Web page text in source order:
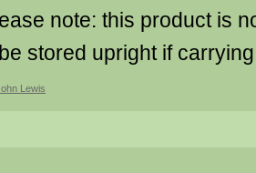
note: this product is
stored upright if
Lewis